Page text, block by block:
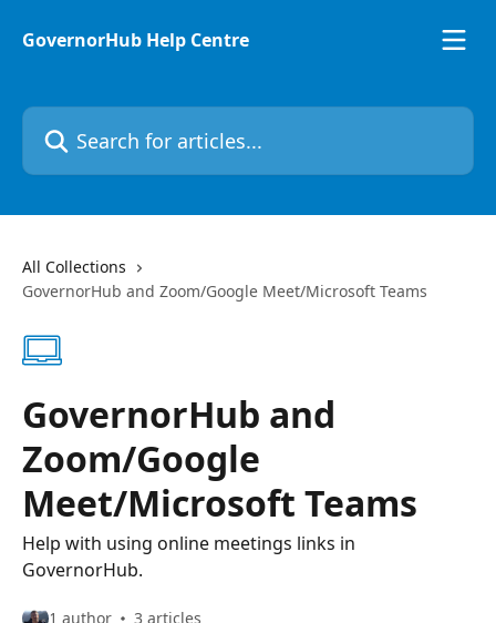
GovernorHub Help Centre
Search for articles...
All Collections
GovernorHub and Zoom/Google Meet/Microsoft Teams
GovernorHub and
Zoom/Google
Meet/Microsoft Teams
Help with using online meetings links in
GovernorHub.
1 author 3 articles